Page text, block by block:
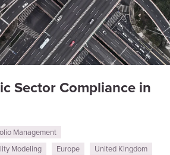
Sector Compliance in
Management
Modeling
Europe
United Kingdom